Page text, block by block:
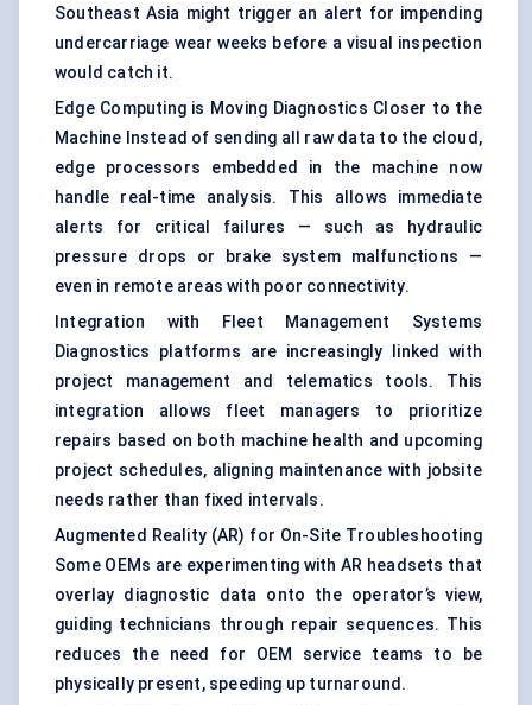
Southeast Asia might trigger an alert for impending
undercarriage wear weeks before a visual inspection
would catch it.
Edge Computing is Moving Diagnostics Closer to the
Machine Instead of sending all raw data to the cloud,
edge processors embedded in the machine now
handle real-time analysis. This allows immediate
alerts for critical failures — such as hydraulic
pressure drops or brake system malfunctions —
even in remote areas with poor connectivity.
Integration with Fleet Management Systems
Diagnostics platforms are increasingly linked with
project management and telematics tools. This
integration allows fleet managers to prioritize
repairs based on both machine health and upcoming
project schedules, aligning maintenance with jobsite
needs rather than fixed intervals.
Augmented Reality (AR) for On-Site Troubleshooting
Some OEMs are experimenting with AR headsets that
overlay diagnostic data onto the operator’s view,
guiding technicians through repair sequences. This
reduces the need for OEM service teams to be
physically present, speeding up turnaround.